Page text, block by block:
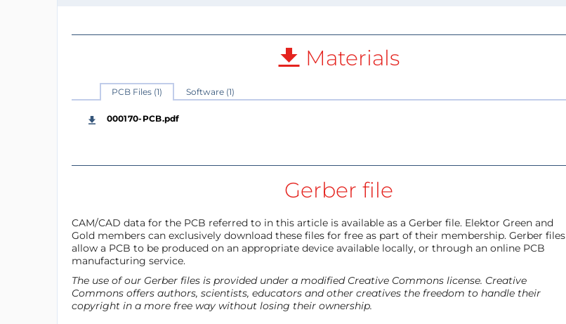
Materials
PCB Files (1) Software (1)
000170-PCB.pdf
Gerber file
CAM/CAD data for the PCB referred to in this article is available as a Gerber file. Elektor Green and
Gold members can exclusively download these files for free as part of their membership. Gerber files
allow a PCB to be produced on an appropriate device available locally, or through an online PCB
manufacturing service.
The use of our Gerber files is provided under a modified Creative Commons license. Creative
Commons offers authors, scientists, educators and other creatives the freedom to handle their
copyright in a more free way without losing their ownership.